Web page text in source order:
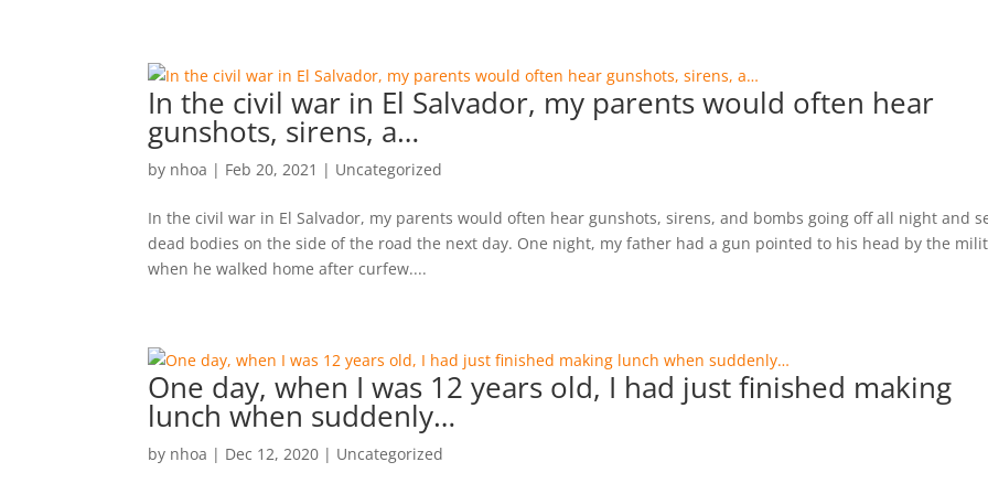
In the civil war in El Salvador, my parents would often hear
gunshots, sirens, a…
by nhoa | Feb 20, 2021 | Uncategorized
In the civil war in El Salvador, my parents would often hear gunshots, sirens, and bombs going off all night and
dead bodies on the side of the road the next day. One night, my father had a gun pointed to his head by the
when he walked home after curfew....
One day, when I was 12 years old, I had just finished making
lunch when suddenly…
by nhoa | Dec 12, 2020 | Uncategorized